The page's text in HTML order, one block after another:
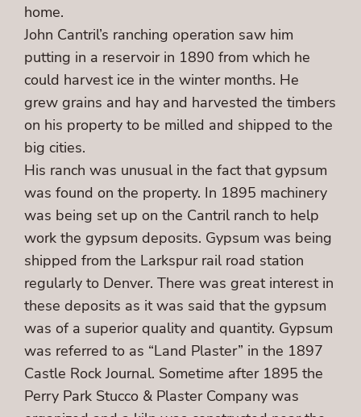
home.
John Cantril’s ranching operation saw him
putting in a reservoir in 1890 from which he
could harvest ice in the winter months. He
grew grains and hay and harvested the timbers
on his property to be milled and shipped to the
big cities.
His ranch was unusual in the fact that gypsum
was found on the property. In 1895 machinery
was being set up on the Cantril ranch to help
work the gypsum deposits. Gypsum was being
shipped from the Larkspur rail road station
regularly to Denver. There was great interest in
these deposits as it was said that the gypsum
was of a superior quality and quantity. Gypsum
was referred to as “Land Plaster” in the 1897
Castle Rock Journal. Sometime after 1895 the
Perry Park Stucco & Plaster Company was